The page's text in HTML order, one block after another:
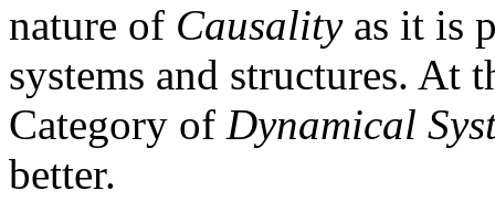
nature of Causalityas it is
systems and structures. At
Category of Dynamical
better.